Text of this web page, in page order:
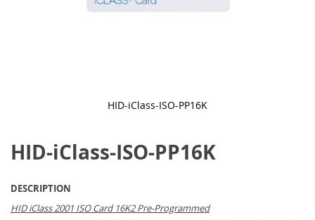
HID-iClass-ISO-PP16K
the
beginning
images
gallery
HID-iClass-ISO-PP16K
DESCRIPTION
HID iClass 2001 ISO Card 16K2 Pre-Programmed